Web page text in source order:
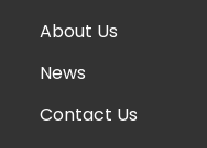
About Us
News
Contact Us